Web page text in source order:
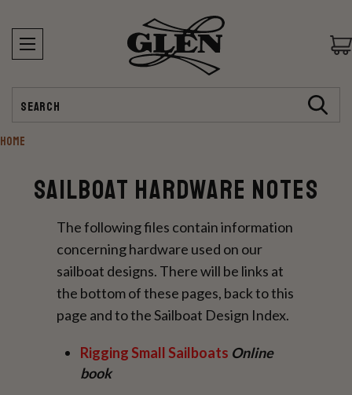
HOME
Sailboat Hardware Notes
The following files contain information
concerning hardware used on our
sailboat designs. There will be links at
the bottom of these pages, back to this
page and to the Sailboat Design Index.
Rigging Small Sailboats Online
book